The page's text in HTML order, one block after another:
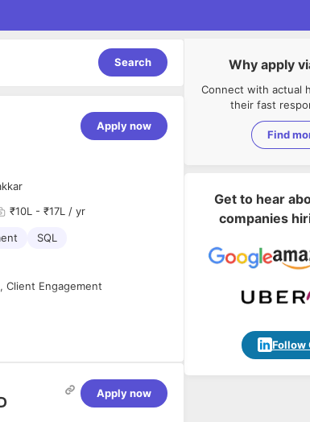
Search
Apply now
₹10L - ₹17L / yr
SQL
Client Engagement
cross-functional teams
Apply now
Why apply
Connect with actual
their fast
Find
Get to hear
companies
Follow